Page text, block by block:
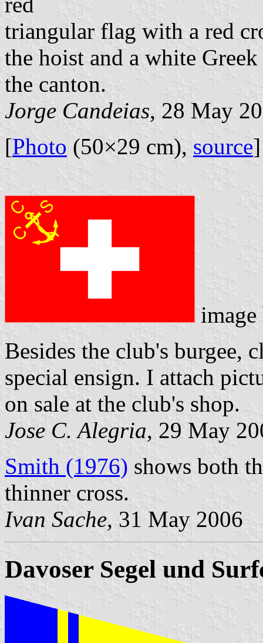
triangular flag with a red
the hoist and a white
the canton.
Jorge Candeias, 28 May
[Photo (50×29 cm), source]
Besides the club's burgee,
special ensign. I attach
on sale at the club's shop.
Jose C. Alegria, 29 May
Smith (1976) shows both
thinner cross.
Ivan Sache, 31 May 2006
Davoser Segel und